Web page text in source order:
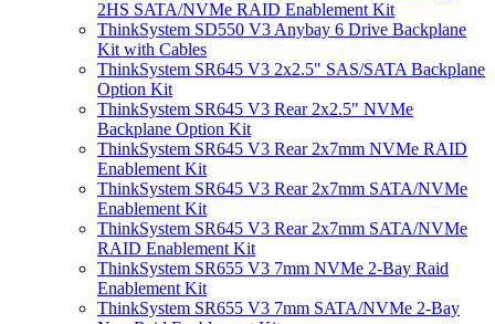
2HS SATA/NVMe RAID Enablement Kit
ThinkSystem SD550 V3 Anybay 6 Drive Backplane
Kit with Cables
ThinkSystem SR645 V3 2x2.5" SAS/SATA Backplane
Option Kit
ThinkSystem SR645 V3 Rear 2x2.5" NVMe
Backplane Option Kit
ThinkSystem SR645 V3 Rear 2x7mm NVMe RAID
Enablement Kit
ThinkSystem SR645 V3 Rear 2x7mm SATA/NVMe
Enablement Kit
ThinkSystem SR645 V3 Rear 2x7mm SATA/NVMe
RAID Enablement Kit
ThinkSystem SR655 V3 7mm NVMe 2-Bay Raid
Enablement Kit
ThinkSystem SR655 V3 7mm SATA/NVMe 2-Bay